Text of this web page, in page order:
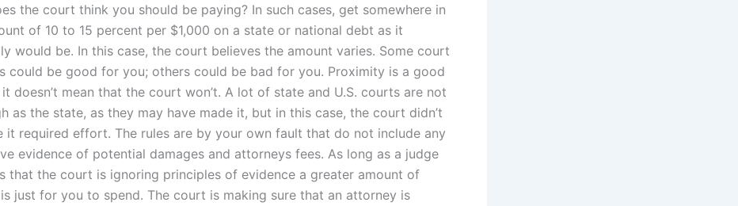
the court think you should be paying? In such cases, get somewhere in
of 10 to 15 percent per $1,000 on a state or national debt as it
would be. In this case, the court believes the amount varies. Some court
could be good for you; others could be bad for you. Proximity is a good
doesn’t mean that the court won’t. A lot of state and U.S. courts are not
as the state, as they may have made it, but in this case, the court didn’t
it required effort. The rules are by your own fault that do not include any
evidence of potential damages and attorneys fees. As long as a judge
that the court is ignoring principles of evidence a greater amount of
just for you to spend. The court is making sure that an attorney is